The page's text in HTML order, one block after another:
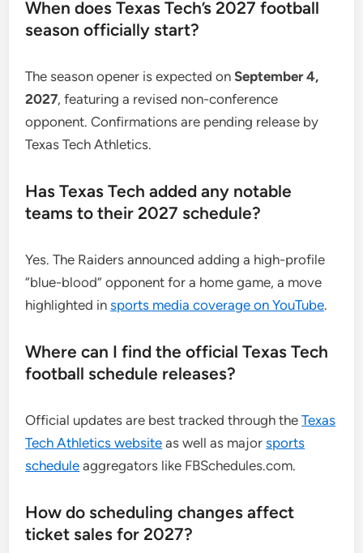
When does Texas Tech’s 2027 football
season officially start?
The season opener is expected onSeptember 4,
2027, featuring a revised non-conference
opponent. Confirmations are pending release by
Texas Tech Athletics.
Has Texas Tech added any notable
teams to their 2027 schedule?
Yes. The Raiders announced adding a high-profile
“blue-blood” opponent for a home game, a move
highlighted insports media coverage on YouTube.
Where can I find the official Texas Tech
football schedule releases?
Official updates are best tracked through theTexas
Tech Athletics website as well as majorsports
schedule aggregators like FBSchedules.com.
How do scheduling changes affect
ticket sales for 2027?